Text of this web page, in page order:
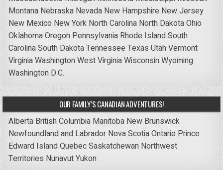
Montana Nebraska Nevada New Hampshire New Jersey
New Mexico New York North Carolina North DakotaOhio
OklahomaOregon Pennsylvania Rhode IslandSouth
CarolinaSouth DakotaTennessee Texas UtahVermont
VirginiaWashingtonWest VirginiaWisconsinWyoming
Washington D.C.
OUR FAMILY’S CANADIAN ADVENTURES!
Alberta British Columbia Manitoba New Brunswick
Newfoundland and Labrador Nova ScotiaOntario Prince
Edward IslandQuebecSaskatchewan Northwest
Territories NunavutYukon